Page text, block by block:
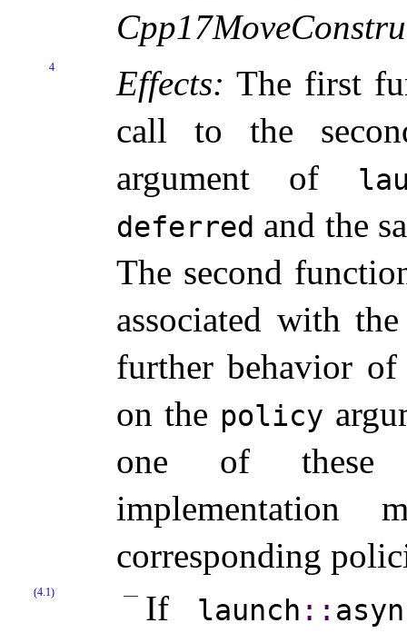
4 Effects: The first
call to the
argument of
deferred and the
The second
associated with
further behavior of
on the policy
one of these
corresponding
(4.1) If launch ​::​